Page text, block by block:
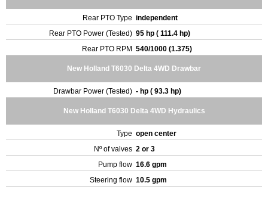
Rear PTO Type independent
Rear PTO Power (Tested) 95 hp ( 111.4 hp)
Rear PTO RPM 540/1000 (1.375)
New Holland T6030 Delta 4WD Drawbar
Drawbar Power (Tested) - hp ( 93.3 hp)
New Holland T6030 Delta 4WD Hydraulics
Type open center
Nº of valves 2 or 3
Pump flow 16.6 gpm
Steering flow 10.5 gpm